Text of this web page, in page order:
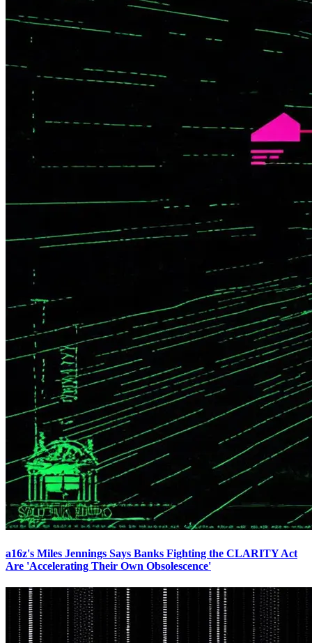
a16z's Miles Jennings Says Banks Fighting the CLARITY Act
Are 'Accelerating Their Own Obsolescence'